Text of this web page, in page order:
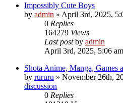
Impossibly Cute Boys
by admin » April 3rd, 2025,
0 Replies
164279 Views
Last postby admin
April 3rd, 2025, 5:06 am
Shota Anime, Manga, Games
by rururu » November 26th,
discussion
0 Replies